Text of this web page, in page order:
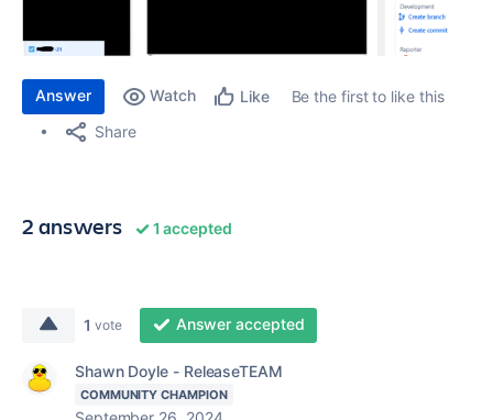
Answer Watch Like
Be the first to like this
Share
2 answers 1 accepted
1 vote Answer accepted
Shawn Doyle - ReleaseTEAM
COMMUNITY CHAMPION